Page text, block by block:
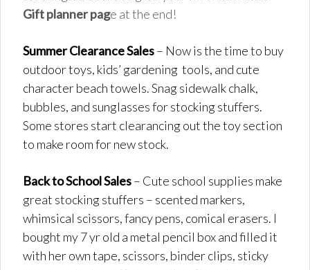
Gift planner page at the end!
Summer Clearance Sales– Now is the time to buy
outdoor toys, kids’ gardening tools, and cute
character beach towels. Snag sidewalk chalk,
bubbles, and sunglasses for stocking stuffers.
Some stores start clearancing out the toy section
to make room for new stock.
Back to School Sales– Cute school supplies make
great stocking stuffers – scented markers,
whimsical scissors, fancy pens, comical erasers. I
bought my 7 yr old a metal pencil box and filled it
with her own tape, scissors, binder clips, sticky